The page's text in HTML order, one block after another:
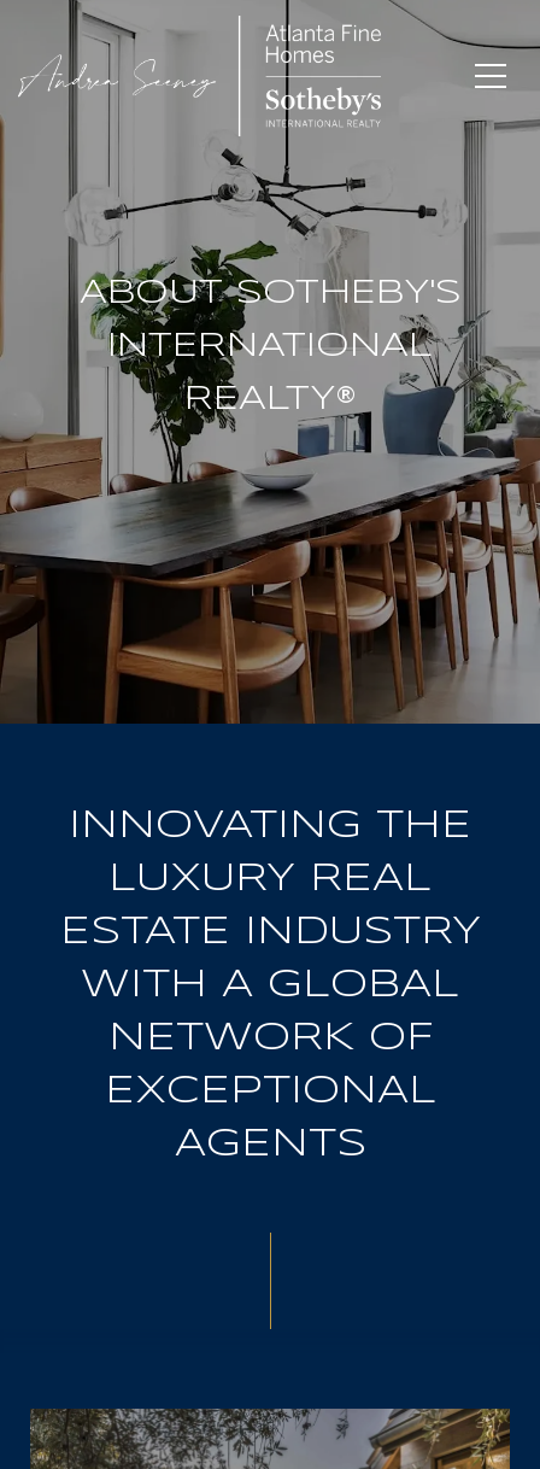
ABOUT SOTHEBY'S
INTERNATIONAL
REALTY®
INNOVATING THE
LUXURY REAL
ESTATE INDUSTRY
WITH A GLOBAL
NETWORK OF
EXCEPTIONAL
AGENTS